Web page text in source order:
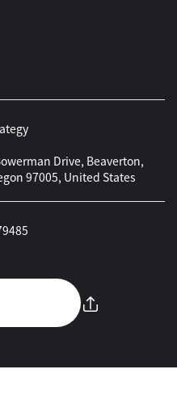
Drive, Beaverton,
97005, United States